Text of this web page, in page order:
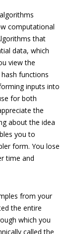
computational
that
data, which
view the
functions
inputs into
for both
the
about the idea
you to
form. You lose
time and
from your
the entire
which you
called the